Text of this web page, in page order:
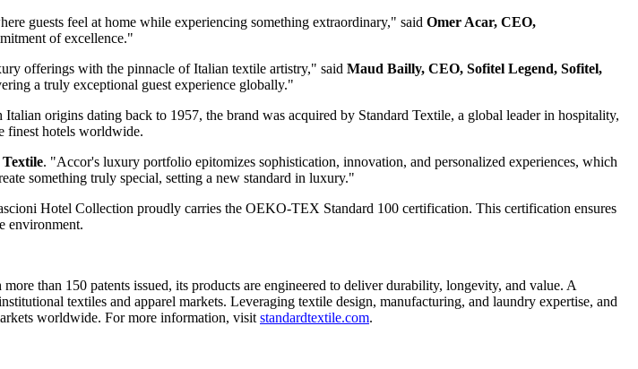
guests feel at home while experiencing something extraordinary," said Omer Acar, CEO,
of excellence."
offerings with the pinnacle of Italian textile artistry," said Maud Bailly, CEO, Sofitel Legend, Sofitel,
a truly exceptional guest experience globally."
origins dating back to 1957, the brand was acquired by Standard Textile, a global leader in hospitality,
finest hotels worldwide.
. "Accor's luxury portfolio epitomizes sophistication, innovation, and personalized experiences, which
something truly special, setting a new standard in luxury."
Hotel Collection proudly carries the OEKO-TEX Standard 100 certification. This certification ensures
environment.
than 150 patents issued, its products are engineered to deliver durability, longevity, and value. A
textiles and apparel markets. Leveraging textile design, manufacturing, and laundry expertise, and
worldwide. For more information, visit standardtextile.com.